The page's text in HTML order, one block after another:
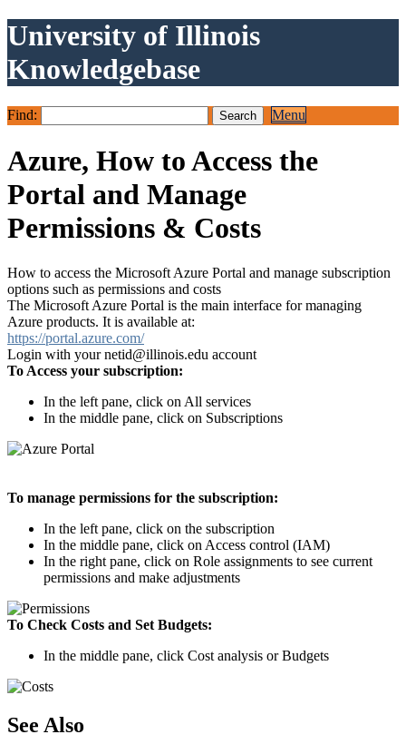
University of Illinois
Knowledgebase
Find: Menu
Azure, How to Access the
Portal and Manage
Permissions & Costs
How to access the Microsoft Azure Portal and manage subscription
options such as permissions and costs
The Microsoft Azure Portal is the main interface for managing
Azure products. It is available at:
https://portal.azure.com/
Login with your netid@illinois.edu account
To Access your subscription:
In the left pane, click on All services
In the middle pane, click on Subscriptions
To manage permissions for the subscription:
In the left pane, click on the subscription
In the middle pane, click on Access control (IAM)
In the right pane, click on Role assignments to see current
permissions and make adjustments
To Check Costs and Set Budgets:
In the middle pane, click Cost analysis or Budgets
See Also